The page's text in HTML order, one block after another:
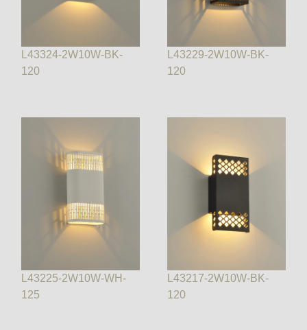
L43324-2W10W-BK-
120
L43229-2W10W-BK-
120
L43225-2W10W-WH-
125
L43217-2W10W-BK-
120